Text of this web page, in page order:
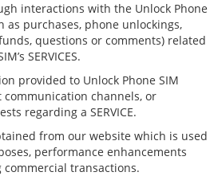
interactions with the Unlock Phone
as purchases, phone unlockings,
questions or comments) related
SERVICES.
provided to Unlock Phone SIM
channels, or
regarding a SERVICE.
from our website which is used
performance enhancements
transactions.